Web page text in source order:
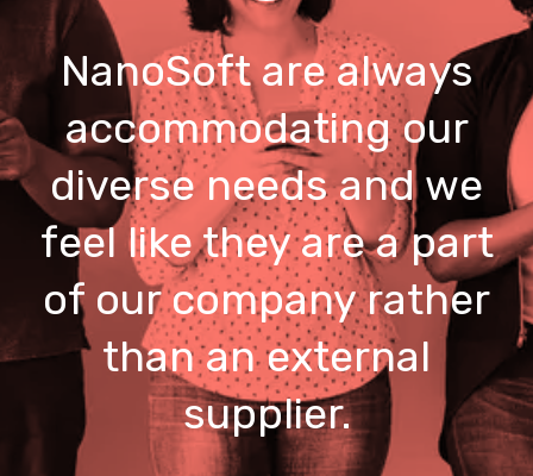
NanoSoft are always
accommodating our
diverse needs and we
feel like they are a part
of our company rather
than an external
supplier.